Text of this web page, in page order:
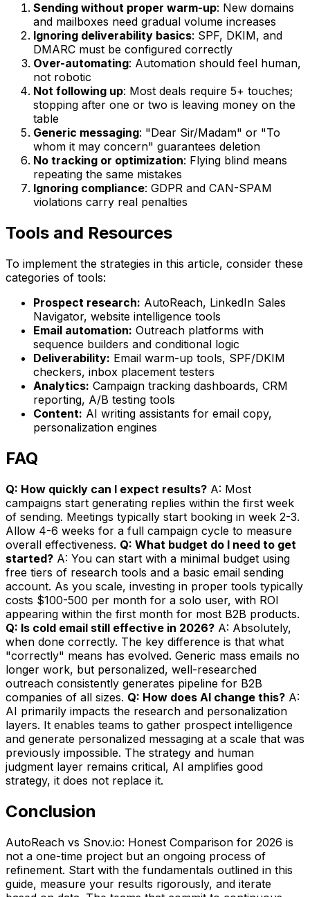
Sending without proper warm-up: New domains
and mailboxes need gradual volume increases
Ignoring deliverability basics: SPF, DKIM, and
DMARC must be configured correctly
Over-automating: Automation should feel human,
not robotic
Not following up: Most deals require 5+ touches;
stopping after one or two is leaving money on the
table
Generic messaging: "Dear Sir/Madam" or "To
whom it may concern" guarantees deletion
No tracking or optimization: Flying blind means
repeating the same mistakes
Ignoring compliance: GDPR and CAN-SPAM
violations carry real penalties
Tools and Resources
To implement the strategies in this article, consider these
categories of tools:
Prospect research: AutoReach, LinkedIn Sales
Navigator, website intelligence tools
Email automation: Outreach platforms with
sequence builders and conditional logic
Deliverability: Email warm-up tools, SPF/DKIM
checkers, inbox placement testers
Analytics: Campaign tracking dashboards, CRM
reporting, A/B testing tools
Content: AI writing assistants for email copy,
personalization engines
FAQ
Q: How quickly can I expect results? A: Most
campaigns start generating replies within the first week
of sending. Meetings typically start booking in week 2-3.
Allow 4-6 weeks for a full campaign cycle to measure
overall effectiveness. Q: What budget do I need to get
started? A: You can start with a minimal budget using
free tiers of research tools and a basic email sending
account. As you scale, investing in proper tools typically
costs $100-500 per month for a solo user, with ROI
appearing within the first month for most B2B products.
Q: Is cold email still effective in 2026? A: Absolutely,
when done correctly. The key difference is that what
"correctly" means has evolved. Generic mass emails no
longer work, but personalized, well-researched
outreach consistently generates pipeline for B2B
companies of all sizes. Q: How does AI change this? A:
AI primarily impacts the research and personalization
layers. It enables teams to gather prospect intelligence
and generate personalized messaging at a scale that was
previously impossible. The strategy and human
judgment layer remains critical, AI amplifies good
strategy, it does not replace it.
Conclusion
AutoReach vs Snov.io: Honest Comparison for 2026 is
not a one-time project but an ongoing process of
refinement. Start with the fundamentals outlined in this
guide, measure your results rigorously, and iterate